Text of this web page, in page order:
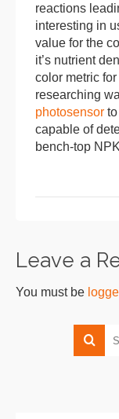
reactions
interesting in
value for the
it’s nutrient
color metric
researching
photosensor
capable of
bench-top
Leave a
You must be